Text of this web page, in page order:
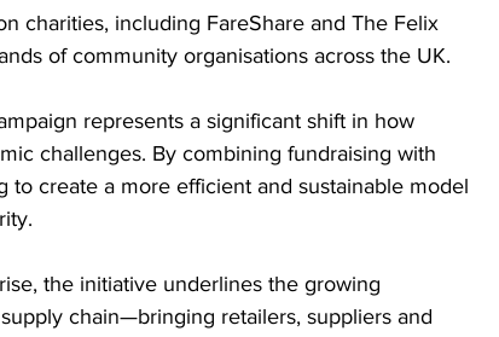
charities, including FareShare and The Felix
of community organisations across the UK.
represents a significant shift in how
challenges. By combining fundraising with
create a more efficient and sustainable model
the initiative underlines the growing
chain—bringing retailers, suppliers and